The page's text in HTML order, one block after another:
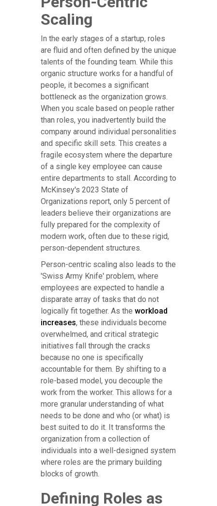
Scaling
In the early stages of a startup, roles
are fluid and often defined by the unique
talents of the founding team. While this
organic structure works for a handful of
people, it becomes a significant
bottleneck as the organization grows.
When you scale based on people rather
than roles, you inadvertently build the
company around individual personalities
and specific skill sets. This creates a
fragile ecosystem where the departure
of a single key employee can cause
entire departments to stall. According to
McKinsey's 2023 State of
Organizations report, only 5 percent of
leaders believe their organizations are
fully prepared for the complexity of
modern work, often due to these rigid,
person-dependent structures.
Person-centric scaling also leads to the
'Swiss Army Knife' problem, where
employees are expected to handle a
disparate array of tasks that do not
logically fit together. As the workload
increases, these individuals become
overwhelmed, and critical strategic
initiatives fall through the cracks
because no one is specifically
accountable for them. By shifting to a
role-based model, you decouple the
work from the worker. This allows for a
more granular understanding of what
needs to be done and who (or what) is
best suited to do it. It transforms the
organization from a collection of
individuals into a well-designed system
where roles are the primary building
blocks of growth.
Defining Roles as